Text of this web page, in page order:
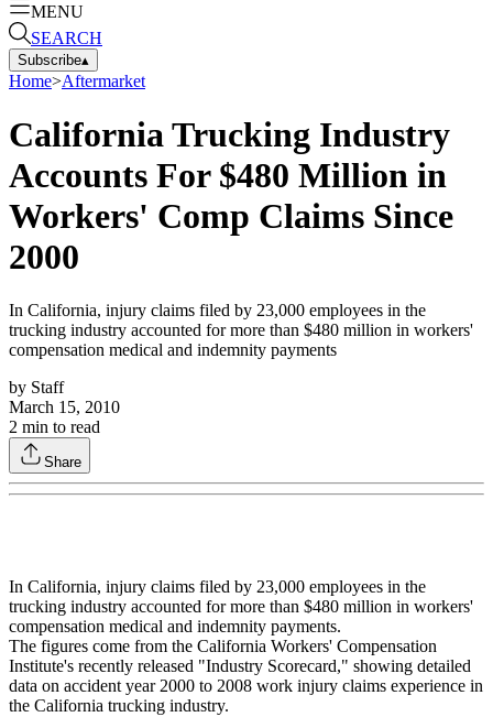
MENU
SEARCH
Subscribe▴
Home>Aftermarket
California Trucking Industry
Accounts For $480 Million in
Workers' Comp Claims Since
2000
In California, injury claims filed by 23,000 employees in the
trucking industry accounted for more than $480 million in workers'
compensation medical and indemnity payments
by Staff
March 15, 2010
2 min to read
Share
In California, injury claims filed by 23,000 employees in the
trucking industry accounted for more than $480 million in workers'
compensation medical and indemnity payments.
The figures come from the California Workers' Compensation
Institute's recently released "Industry Scorecard," showing detailed
data on accident year 2000 to 2008 work injury claims experience in
the California trucking industry.